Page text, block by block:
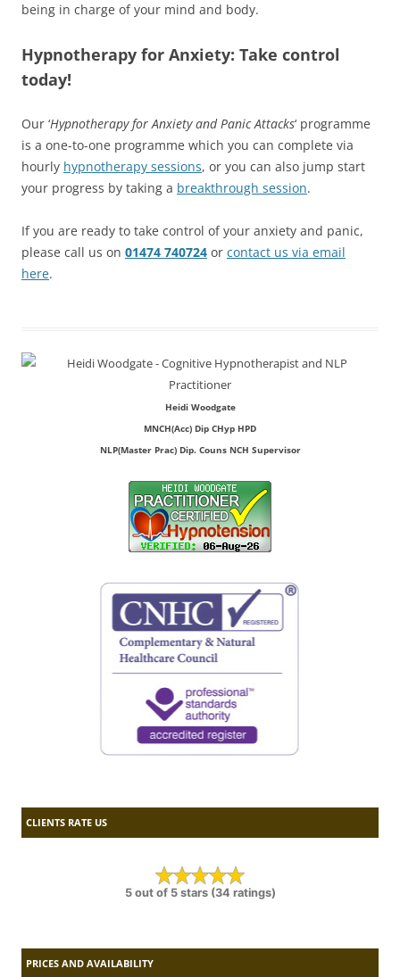
being in charge of your mind and body.
Hypnotherapy for Anxiety: Take control
today!
Our ‘Hypnotherapy forAnxiety and Panic Attacks‘ programme
is a one-to-one programme which you can complete via
hourly hypnotherapy sessions, or you can also jump start
your progress by taking a breakthrough session.
If you are ready to take control of your anxiety and panic,
please call us on 01474 740724 or contact us via email
here.
Heidi Woodgate
MNCH(Acc) Dip CHyp HPD
NLP(Master Prac) Dip. Couns NCH Supervisor
CLIENTS RATE US
5 out of 5 stars (34 ratings)
PRICES AND AVAILABILITY